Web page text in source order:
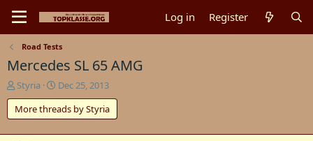
Log in Register
Road Tests
Mercedes SL 65 AMG
T
h
r
e
a
Styria
S
t
a
r
t
Dec 25, 2013
More threads by Styria